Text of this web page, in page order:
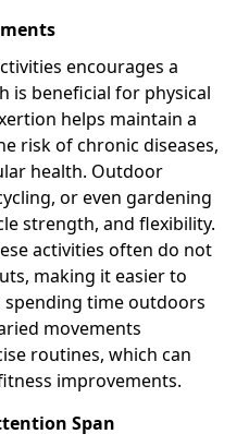
encourages a
is beneficial for physical
helps maintain a
risk of chronic diseases,
health. Outdoor
or even gardening
strength, and flexibility.
activities often do not
making it easier to
spending time outdoors
movements
routines, which can
improvements.
Span